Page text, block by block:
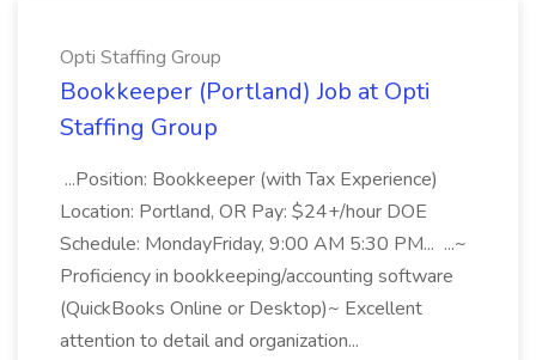
Opti Staffing Group
Bookkeeper (Portland) Job at Opti
Staffing Group
...Position: Bookkeeper (with Tax Experience)
Location: Portland, OR Pay: $24+/hour DOE
Schedule: MondayFriday, 9:00 AM 5:30 PM... ...~
Proficiency in bookkeeping/accounting software
(QuickBooks Online or Desktop)~ Excellent
attention to detail and organization...